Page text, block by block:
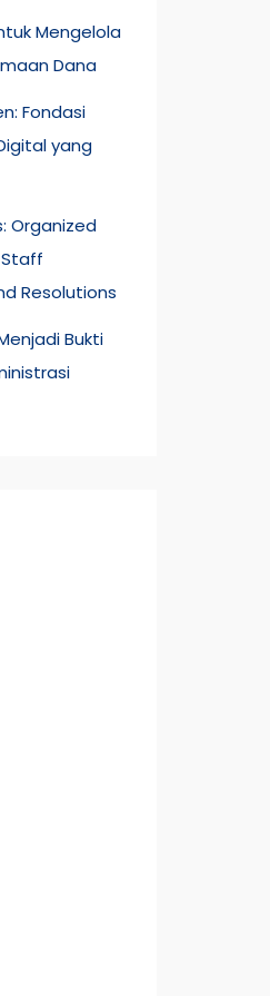
Mengelola
Dana
Fondasi
yang
Organized
Resolutions
Bukti